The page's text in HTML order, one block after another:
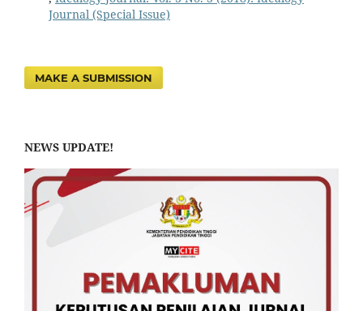
Journal (Special Issue)
MAKE A SUBMISSION
NEWS UPDATE!